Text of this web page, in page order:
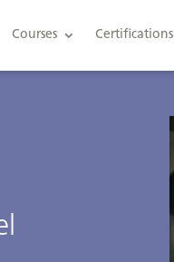
Courses Certifications